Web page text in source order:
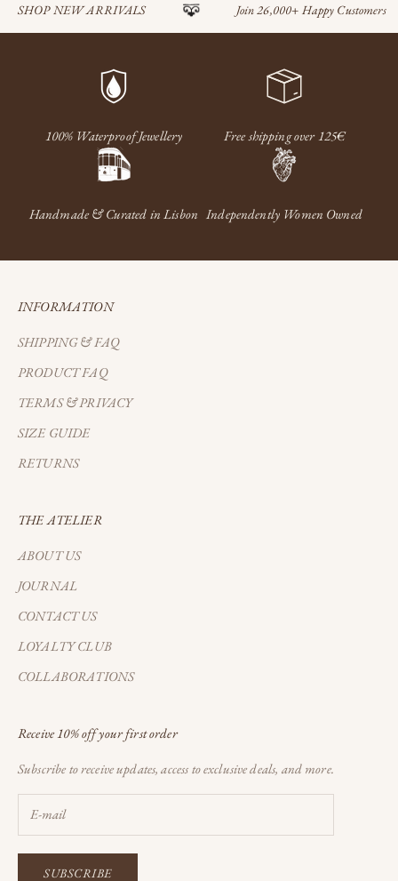
SHOP NEW ARRIVALS Join 26,000+ Happy Customers
100% Waterproof Jewellery Free shipping over 125€
Handmade & Curated in Lisbon Independently Women Owned
INFORMATION
SHIPPING & FAQ
PRODUCT FAQ
TERMS & PRIVACY
SIZE GUIDE
RETURNS
THE ATELIER
ABOUT US
JOURNAL
CONTACT US
LOYALTY CLUB
COLLABORATIONS
Receive 10% off your first order
Subscribe to receive updates, access to exclusive deals, and more.
SUBSCRIBE